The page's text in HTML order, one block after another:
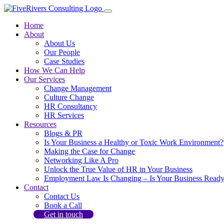
Home
About
About Us
Our People
Case Studies
How We Can Help
Our Services
Change Management
Culture Change
HR Consultancy
HR Services
Resources
Blogs & PR
Is Your Business a Healthy or Toxic Work Environment?
Making the Case for Change
Networking Like A Pro
Unlock the True Value of HR in Your Business
Employment Law Is Changing – Is Your Business
Contact
Contact Us
Book a Call
Get in touch